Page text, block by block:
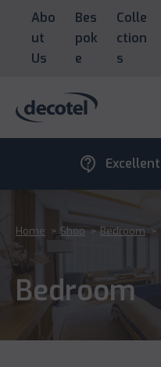
Abo
ut
Us
Bes
pok
e
Colle
ction
s
contact_support
Home > Shop > Bedroom >
Bedroom